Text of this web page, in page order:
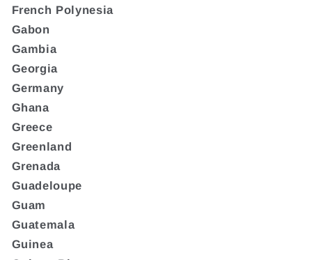
French Polynesia
Gabon
Gambia
Georgia
Germany
Ghana
Greece
Greenland
Grenada
Guadeloupe
Guam
Guatemala
Guinea